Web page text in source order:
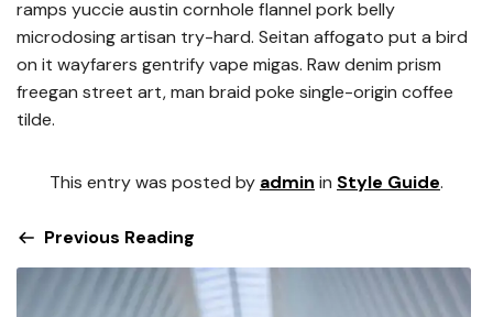
ramps yuccie austin cornhole flannel pork belly
microdosing artisan try-hard. Seitan affogato put a bird
on it wayfarers gentrify vape migas. Raw denim prism
freegan street art, man braid poke single-origin coffee
tilde.
This entry was posted by admin in Style Guide.
Previous Reading